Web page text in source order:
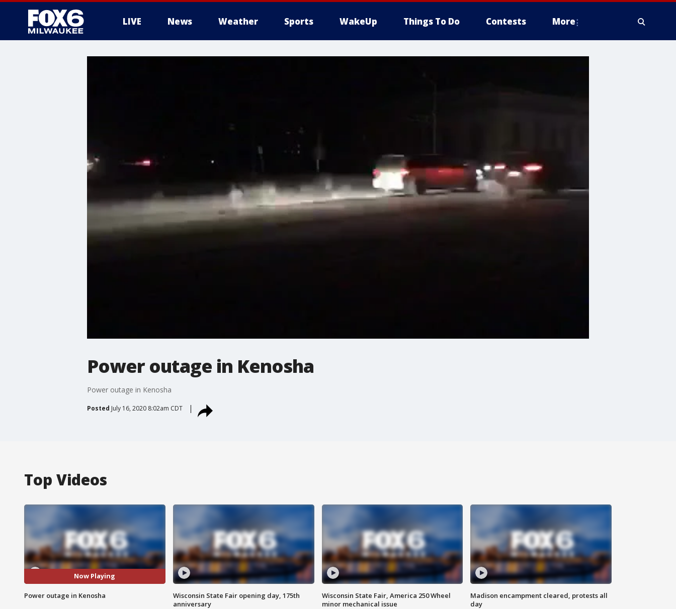
LIVE News Weather Sports WakeUp Things To Do Contests More
Power outage in Kenosha
Power outage in Kenosha
Posted July 16, 2020 8:02am CDT
Top Videos
Now Playing
Power outage in Kenosha
Wisconsin State Fair opening day, 175th
anniversary
Wisconsin State Fair, America 250 Wheel
minor mechanical issue
Madison encampment cleared, protests all
day